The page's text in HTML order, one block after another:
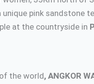
pink sandstone
at the countryside in
the world, ANGKOR